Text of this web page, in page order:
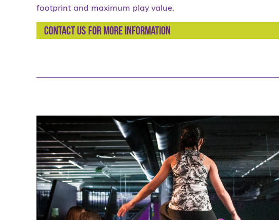
footprint and maximum play value.
Contact us for more information